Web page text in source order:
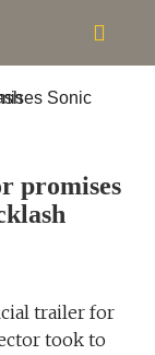
promises
trailer for
took to